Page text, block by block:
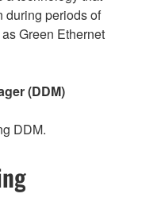
during periods of
Green Ethernet
(DDM)
DDM.